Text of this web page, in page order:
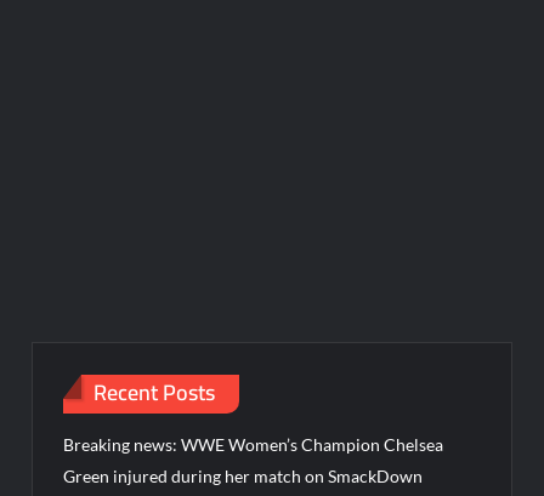
Recent Posts
Breaking news: WWE Women’s Champion Chelsea
Green injured during her match on SmackDown